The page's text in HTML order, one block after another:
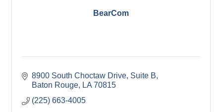
BearCom
8900 South Choctaw Drive Suite B
Baton Rouge
LA 70815
(225) 663-4005